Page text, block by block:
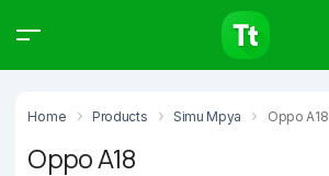
Home Products Simu Mpya Oppo A18
Oppo A18
Products Articles